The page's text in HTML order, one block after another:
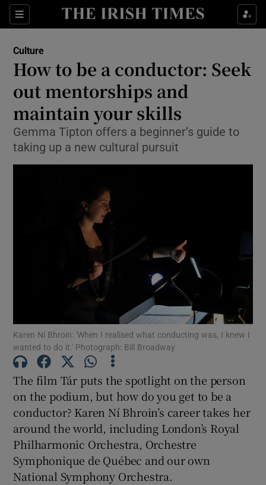
Sections
Show Environment sub sections
Show Technology sub sections
Show Science sub sections
Show Motors sub sections
Show Gaeilge sub sections
Show History sub sections
Culture
How to be a conductor: Seek
out mentorships and
maintain your skills
Gemma Tipton offers a beginner’s guide to
taking up a new cultural pursuit
Karen Ní Bhroin: 'When I realised what conducting was, I knew I
wanted to do it.' Photograph: Bill Broadway
The film Tár puts the spotlight on the person
on the podium, but how do you get to be a
conductor? Karen Ní Bhroin’s career takes her
around the world, including London’s Royal
Philharmonic Orchestra, Orchestre
Symphonique de Québec and our own
National Symphony Orchestra.